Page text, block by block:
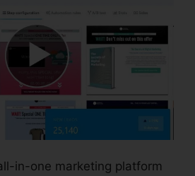
in-one marketing platform